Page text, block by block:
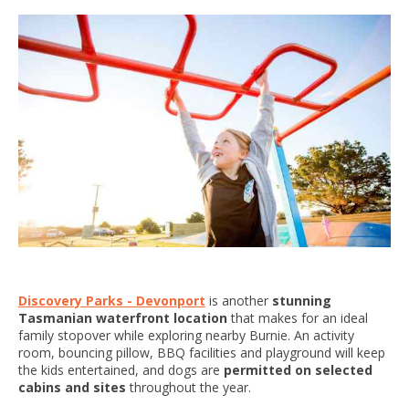
Discovery Parks - Devonport is another stunning
Tasmanian waterfront locationthat makes for an ideal
family stopover while exploring nearby Burnie. An activity
room, bouncing pillow, BBQ facilities and playground will keep
the kids entertained, and dogs are permitted on selected
cabins and sites throughout the year.